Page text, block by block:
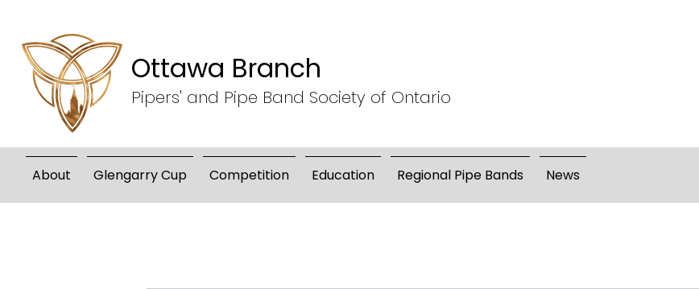
Ottawa Branch
Pipers' and Pipe Band Society of Ontario
About Glengarry Cup Competition Education Regional Pipe Bands News